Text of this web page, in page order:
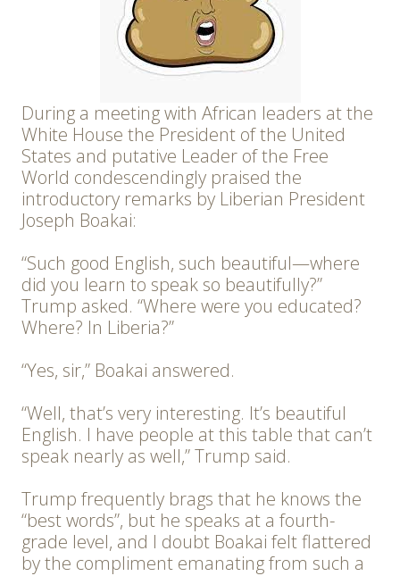
During a meeting with African leaders at the
White House the President of the United
States and putative Leader of the Free
World condescendingly praised the
introductory remarks by Liberian President
Joseph Boakai:
“Such good English, such beautiful—where
did you learn to speak so beautifully?”
Trump asked. “Where were you educated?
Where? In Liberia?”
“Yes, sir,” Boakai answered.
“Well, that’s very interesting. It’s beautiful
English. I have people at this table that can’t
speak nearly as well,” Trump said.
Trump frequently brags that he knows the
“best words”, but he speaks at a fourth-
grade level, and I doubt Boakai felt flattered
by the compliment emanating from such a